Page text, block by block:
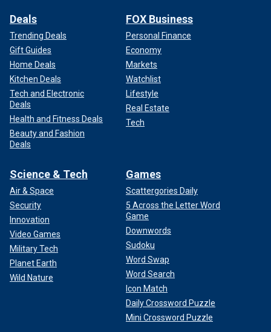
Deals
Trending Deals
Gift Guides
Home Deals
Kitchen Deals
Tech and Electronic
Deals
Health and Fitness Deals
Beauty and Fashion
Deals
FOX Business
Personal Finance
Economy
Markets
Watchlist
Lifestyle
Real Estate
Tech
Science & Tech
Air & Space
Security
Innovation
Video Games
Military Tech
Planet Earth
Wild Nature
Games
Scattergories Daily
5 Across the Letter Word
Game
Downwords
Sudoku
Word Swap
Word Search
Icon Match
Daily Crossword Puzzle
Mini Crossword Puzzle